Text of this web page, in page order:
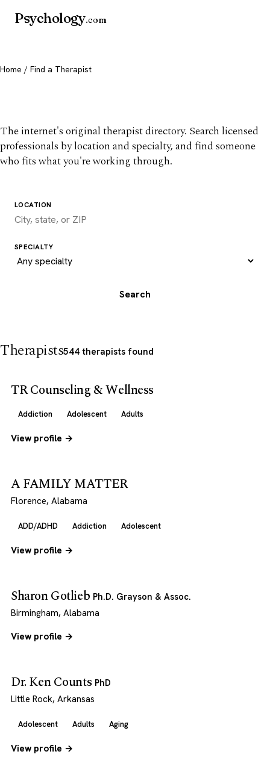
Psychology.com
Home / Find a Therapist
The internet's original therapist directory. Search licensed
professionals by location and specialty, and find someone
who fits what you're working through.
LOCATION
SPECIALTY
Search
Therapists544 therapists found
TR Counseling & Wellness
Addiction Adolescent Adults
View profile →
A FAMILY MATTER
Florence, Alabama
ADD/ADHD Addiction Adolescent
View profile →
Sharon Gotlieb Ph.D. Grayson & Assoc.
Birmingham, Alabama
View profile →
Dr. Ken Counts PhD
Little Rock, Arkansas
Adolescent Adults Aging
View profile →